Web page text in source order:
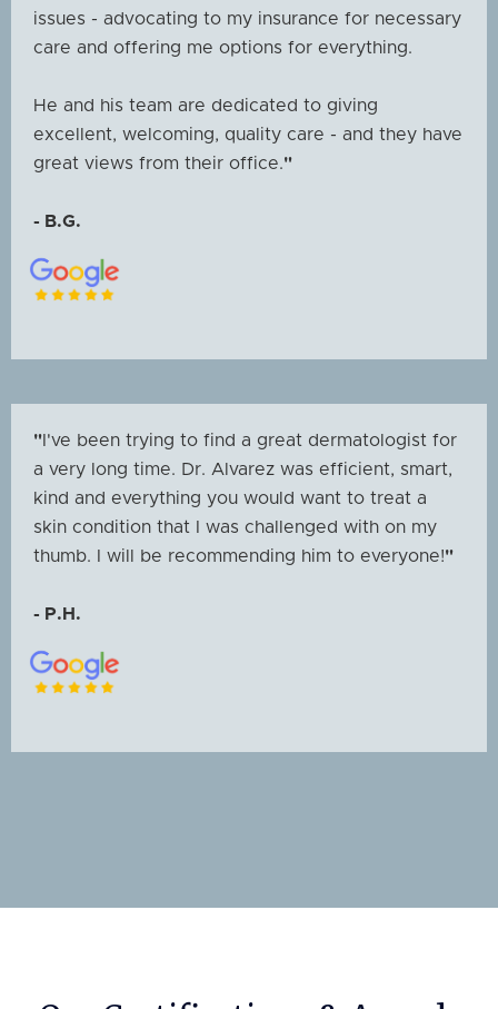
issues - advocating to my insurance for necessary
care and offering me options for everything.
He and his team are dedicated to giving
excellent, welcoming, quality care - and they have
great views from their office."
- B.G.
" I've been trying to find a great dermatologist for
a very long time. Dr. Alvarez was efficient, smart,
kind and everything you would want to treat a
skin condition that I was challenged with on my
thumb. I will be recommending him to everyone!"
- P.H.